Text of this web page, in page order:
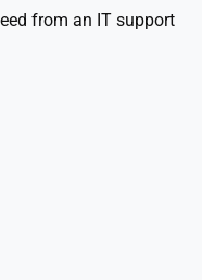
from an IT support